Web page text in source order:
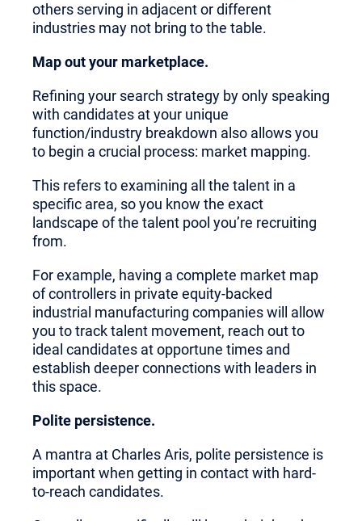
others serving in adjacent or different
industries may not bring to the table.
Map out your marketplace.
Refining your search strategy by only speaking
with candidates at your unique
function/industry breakdown also allows you
to begin a crucial process: market mapping.
This refers to examining all the talent in a
specific area, so you know the exact
landscape of the talent pool you’re recruiting
from.
For example, having a complete market map
of controllers in private equity-backed
industrial manufacturing companies will allow
you to track talent movement, reach out to
ideal candidates at opportune times and
establish deeper connections with leaders in
this space.
Polite persistence.
A mantra at Charles Aris, polite persistence is
important when getting in contact with hard-
to-reach candidates.